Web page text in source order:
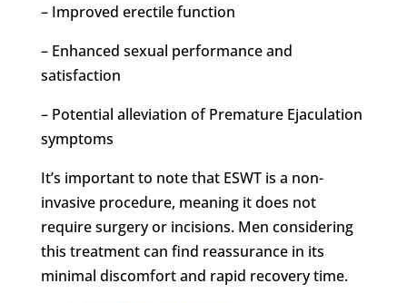
– Improved erectile function
– Enhanced sexual performance and
satisfaction
– Potential alleviation of Premature Ejaculation
symptoms
It’s important to note that ESWT is a non-
invasive procedure, meaning it does not
require surgery or incisions. Men considering
this treatment can find reassurance in its
minimal discomfort and rapid recovery time.